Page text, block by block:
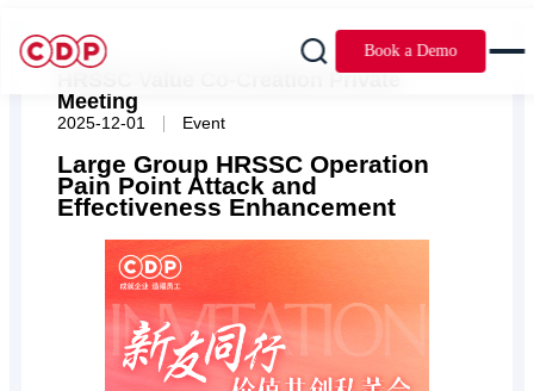
Book a Demo
HRSSC Value Co-Creation Private
Meeting
2025-12-01 | Event
Large Group HRSSC Operation
Pain Point Attack and
Effectiveness Enhancement